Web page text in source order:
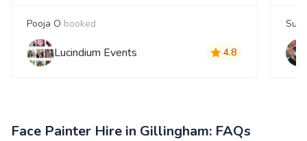
Pooja O booked
Lucindium Events 4.8
Sue
Face Painter Hire in Gillingham: FAQs